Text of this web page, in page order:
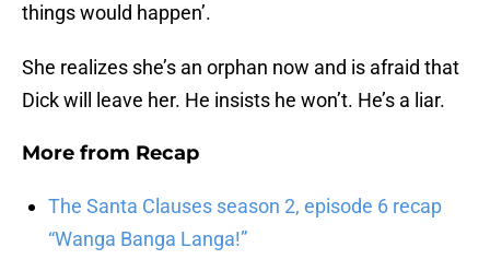
things would happen’.
She realizes she’s an orphan now and is afraid that
Dick will leave her. He insists he won’t. He’s a liar.
More from Recap
The Santa Clauses season 2, episode 6 recap
“Wanga Banga Langa!”